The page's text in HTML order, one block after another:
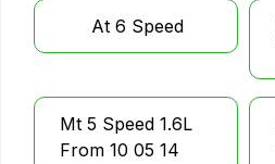
At 6 Speed
Mt 5 Speed 1.6L
From 10 05 14